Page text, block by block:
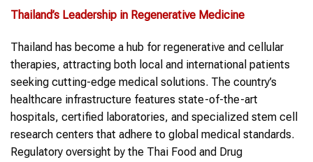
Thailand’s Leadership in Regenerative Medicine
Thailand has become a hub for regenerative and cellular
therapies, attracting both local and international patients
seeking cutting-edge medical solutions. The country’s
healthcare infrastructure features state-of-the-art
hospitals, certified laboratories, and specialized stem cell
research centers that adhere to global medical standards.
Regulatory oversight by the Thai Food and Drug